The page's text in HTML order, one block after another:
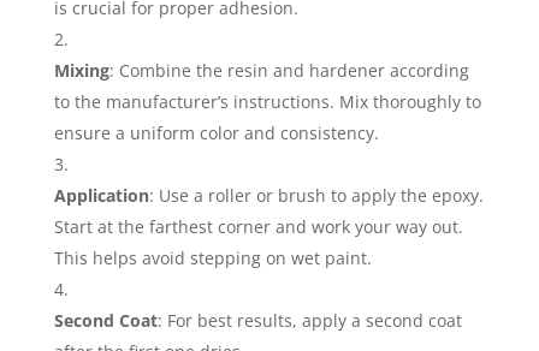
is crucial for proper adhesion.
Mixing: Combine the resin and hardener according
to the manufacturer’s instructions. Mix thoroughly to
ensure a uniform color and consistency.
Application: Use a roller or brush to apply the epoxy.
Start at the farthest corner and work your way out.
This helps avoid stepping on wet paint.
Second Coat: For best results, apply a second coat